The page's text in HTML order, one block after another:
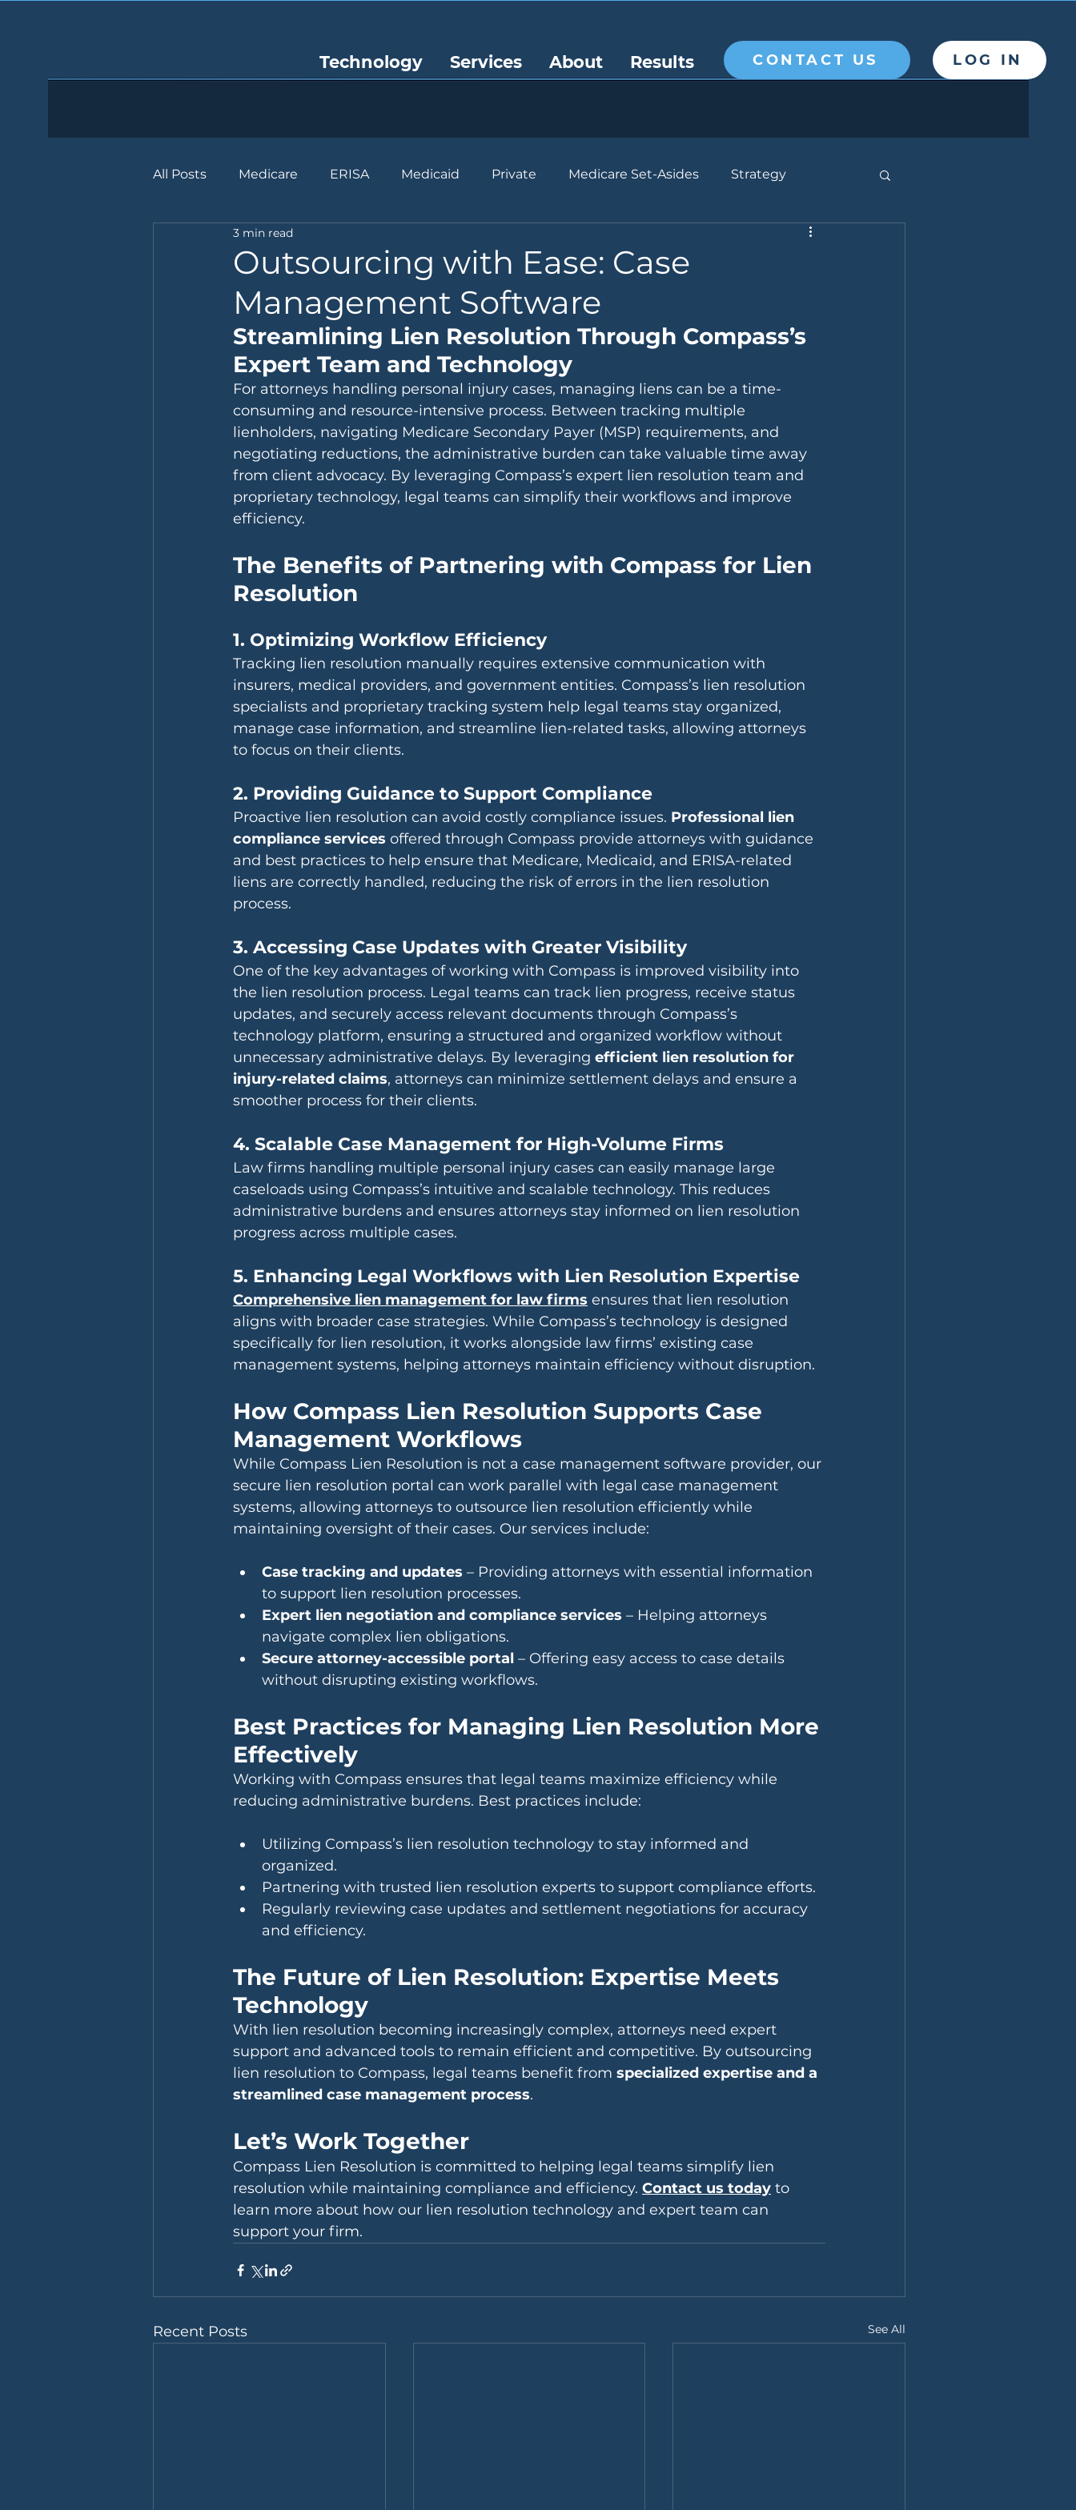
Technology Services About Results CONTACT US LOG IN
All Posts Medicare ERISA Medicaid Private Medicare Set-Asides Strategy
Outsourcing with Ease: Case
Management Software
3 min read
Streamlining Lien Resolution Through Compass’s
Expert Team and Technology
For attorneys handling personal injury cases, managing liens can be a time-
consuming and resource-intensive process. Between tracking multiple
lienholders, navigating Medicare Secondary Payer (MSP) requirements, and
negotiating reductions, the administrative burden can take valuable time away
from client advocacy. By leveraging Compass’s expert lien resolution team and
proprietary technology, legal teams can simplify their workflows and improve
efficiency.
The Benefits of Partnering with Compass for Lien
Resolution
1. Optimizing Workflow Efficiency
Tracking lien resolution manually requires extensive communication with
insurers, medical providers, and government entities. Compass’s lien resolution
specialists and proprietary tracking system help legal teams stay organized,
manage case information, and streamline lien-related tasks, allowing attorneys
to focus on their clients.
2. Providing Guidance to Support Compliance
Proactive lien resolution can avoid costly compliance issues. Professional lien
compliance services offered through Compass provide attorneys with guidance
and best practices to help ensure that Medicare, Medicaid, and ERISA-related
liens are correctly handled, reducing the risk of errors in the lien resolution
process.
3. Accessing Case Updates with Greater Visibility
One of the key advantages of working with Compass is improved visibility into
the lien resolution process. Legal teams can track lien progress, receive status
updates, and securely access relevant documents through Compass’s
technology platform, ensuring a structured and organized workflow without
unnecessary administrative delays. By leveraging efficient lien resolution for
injury-related claims, attorneys can minimize settlement delays and ensure a
smoother process for their clients.
4. Scalable Case Management for High-Volume Firms
Law firms handling multiple personal injury cases can easily manage large
caseloads using Compass’s intuitive and scalable technology. This reduces
administrative burdens and ensures attorneys stay informed on lien resolution
progress across multiple cases.
5. Enhancing Legal Workflows with Lien Resolution Expertise
Comprehensive lien management for law firms ensures that lien resolution
aligns with broader case strategies. While Compass’s technology is designed
specifically for lien resolution, it works alongside law firms’ existing case
management systems, helping attorneys maintain efficiency without disruption.
How Compass Lien Resolution Supports Case
Management Workflows
While Compass Lien Resolution is not a case management software provider, our
secure lien resolution portal can work parallel with legal case management
systems, allowing attorneys to outsource lien resolution efficiently while
maintaining oversight of their cases. Our services include:
Case tracking and updates – Providing attorneys with essential information
to support lien resolution processes.
Expert lien negotiation and compliance services – Helping attorneys
navigate complex lien obligations.
Secure attorney-accessible portal – Offering easy access to case details
without disrupting existing workflows.
Best Practices for Managing Lien Resolution More
Effectively
Working with Compass ensures that legal teams maximize efficiency while
reducing administrative burdens. Best practices include:
Utilizing Compass’s lien resolution technology to stay informed and
organized.
Partnering with trusted lien resolution experts to support compliance efforts.
Regularly reviewing case updates and settlement negotiations for accuracy
and efficiency.
The Future of Lien Resolution: Expertise Meets
Technology
With lien resolution becoming increasingly complex, attorneys need expert
support and advanced tools to remain efficient and competitive. By outsourcing
lien resolution to Compass, legal teams benefit from specialized expertise and a
streamlined case management process.
Let’s Work Together
Compass Lien Resolution is committed to helping legal teams simplify lien
resolution while maintaining compliance and efficiency. Contact us today to
learn more about how our lien resolution technology and expert team can
support your firm.
Recent Posts See All